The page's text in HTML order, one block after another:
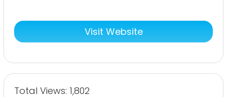
Visit Website
Total Views: 1,802